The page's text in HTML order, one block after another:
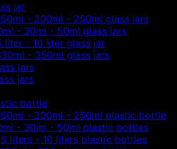
jar
- 200ml - 250ml glass jars
- 30ml - 50ml glass jars
liter - 10 liter glass jar
- 350ml glass jars
jars
jars
bottle
- 200ml - 250ml plastic bottle
- 30ml - 50ml plastic bottles
liters - 10 liters plastic bottles